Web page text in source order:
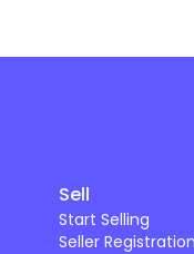
Sell
Start Selling
Seller Registration